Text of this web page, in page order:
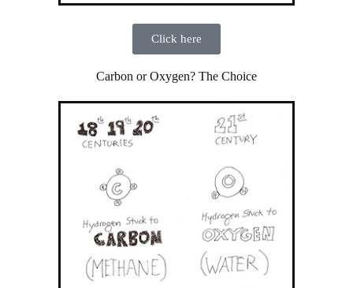
Click here
Carbon or Oxygen? The Choice